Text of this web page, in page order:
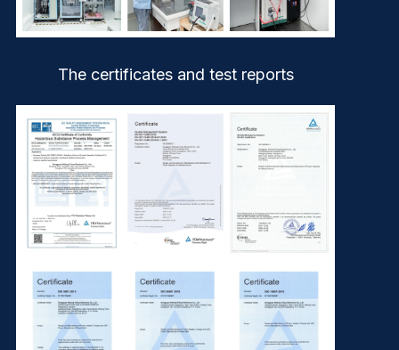
The certificates and test reports